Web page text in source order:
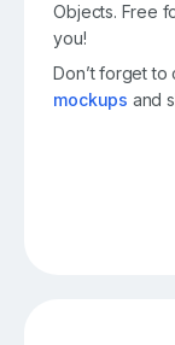
Objects. Free
you!
Don’t forget to
mockups and